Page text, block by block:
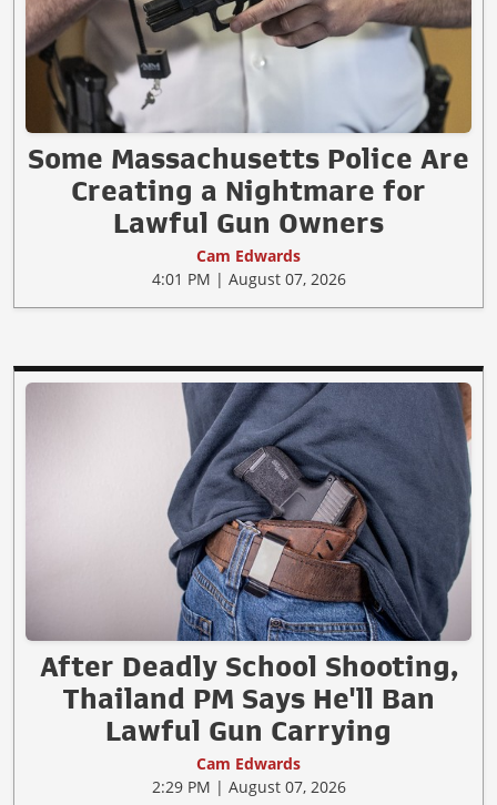
Some Massachusetts Police Are
Creating a Nightmare for
Lawful Gun Owners
Cam Edwards
4:01 PM | August 07, 2026
After Deadly School Shooting,
Thailand PM Says He'll Ban
Lawful Gun Carrying
Cam Edwards
2:29 PM | August 07, 2026